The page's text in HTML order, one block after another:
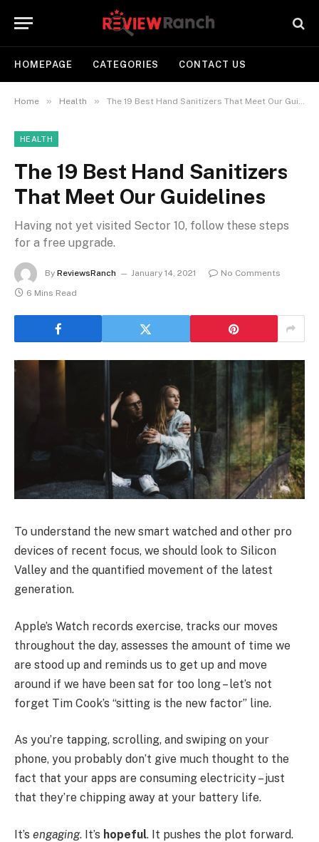
HOMEPAGE CATEGORIES CONTACT US
Home » Health » The 19 Best Hand Sanitizers That Meet Our Guidelines
HEALTH
The 19 Best Hand Sanitizers
That Meet Our Guidelines
Having not yet visited Sector 10, follow these steps
for a free upgrade.
By ReviewsRanch January 14, 2021
No Comments
6 Mins Read
To understand the new smart watched and other pro
devices of recent focus, we should look to Silicon
Valley and the quantified movement of the latest
generation.
Apple’s Watch records exercise, tracks our moves
throughout the day, assesses the amount of time we
are stood up and reminds us to get up and move
around if we have been sat for too long – let’s not
forget Tim Cook’s “sitting is the new factor” line.
As you’re tapping, scrolling, and swiping on your
phone, you probably don’t give much thought to the
fact that your apps are consuming electricity – just
that they’re chipping away at your battery life.
It’s engaging. It’s hopeful. It pushes the plot forward.